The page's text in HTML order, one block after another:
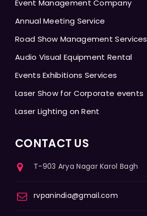
Event Management Company
Annual Meeting Service
Road Show Management Services
Audio Visual Equipment Rental
Events Exhibitions Services
Laser Show for Corporate events
Laser Lighting on Rent
CONTACT US
T-903 Arya Nagar Karol Bagh
rvpanindia@gmail.com